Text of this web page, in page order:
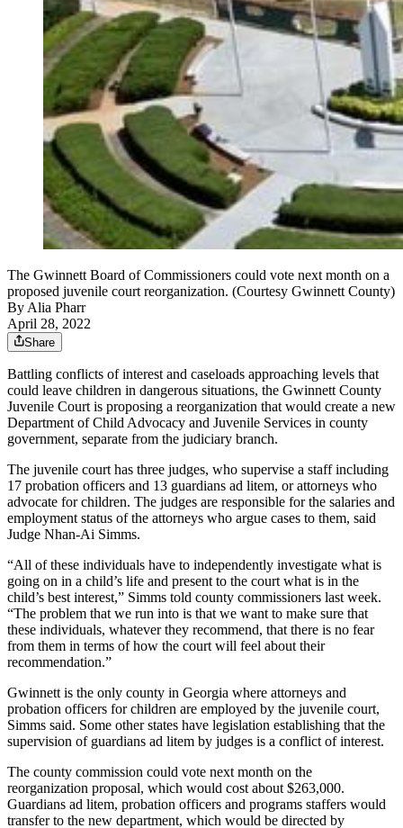
The Gwinnett Board of Commissioners could vote next month on a
proposed juvenile court reorganization. (Courtesy Gwinnett County)
ByAlia Pharr
April 28, 2022
Share
Battling conflicts of interest and caseloads approaching levels that
could leave children in dangerous situations, the Gwinnett County
Juvenile Court is proposing a reorganization that would create a new
Department of Child Advocacy and Juvenile Services in county
government, separate from the judiciary branch.
The juvenile court has three judges, who supervise a staff including
17 probation officers and 13 guardians ad litem, or attorneys who
advocate for children. The judges are responsible for the salaries and
employment status of the attorneys who argue cases to them, said
Judge Nhan-Ai Simms.
“All of these individuals have to independently investigate what is
going on in a child’s life and present to the court what is in the
child’s best interest,” Simms told county commissioners last week.
“The problem that we run into is that we want to make sure that
these individuals, whatever they recommend, that there is no fear
from them in terms of how the court will feel about their
recommendation.”
Gwinnett is the only county in Georgia where attorneys and
probation officers for children are employed by the juvenile court,
Simms said. Some other states have legislation establishing that the
supervision of guardians ad litem by judges is a conflict of interest.
The county commission could vote next month on the
reorganization proposal, which would cost about $263,000.
Guardians ad litem, probation officers and programs staffers would
transfer to the new department, which would be directed by